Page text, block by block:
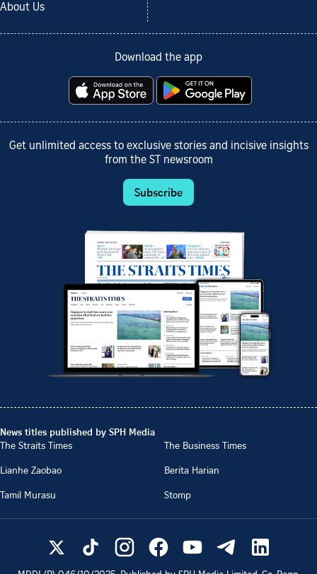
About Us
Download the app
Get unlimited access to exclusive stories and incisive insights
from the ST newsroom
Subscribe
News titles published by SPH Media
The Straits Times
The Business Times
Lianhe Zaobao
Berita Harian
Tamil Murasu
Stomp